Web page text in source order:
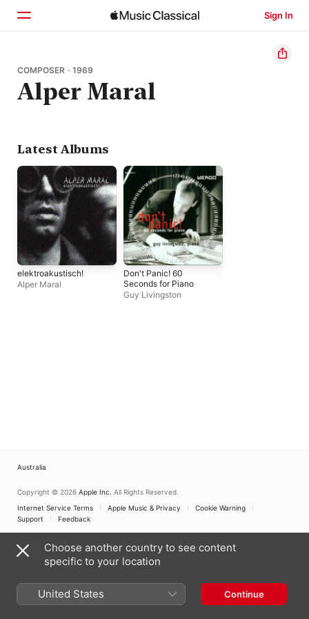
Sign In
Home
Browse
COMPOSER · 1969
Alper Maral
Latest Albums
elektroakustisch!
Alper Maral
Don't Panic! 60
Seconds for Piano
Guy Livingston
Australia
Copyright © 2026 Apple Inc. All Rights Reserved.
Internet Service Terms
Apple Music & Privacy
Cookie Warning
Support
Feedback
Choose another country to see content
specific to your location
United States Continue